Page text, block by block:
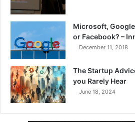
Microsoft,
or Facebook? –
December 11, 2018
The Startup
you Rarely Hear
June 18, 2024